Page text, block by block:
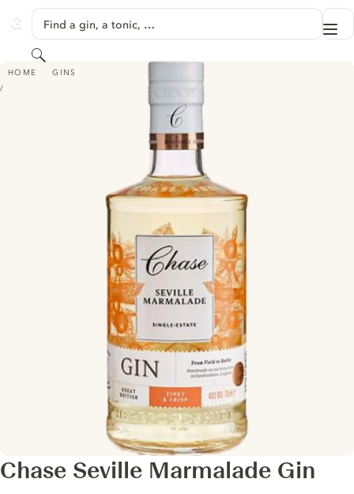
GINVENTORY
Find a gin, a tonic, …
Search
HOME GINS
CHASE SEVILLE MARMALADE GIN
Chase Seville Marmalade Gin